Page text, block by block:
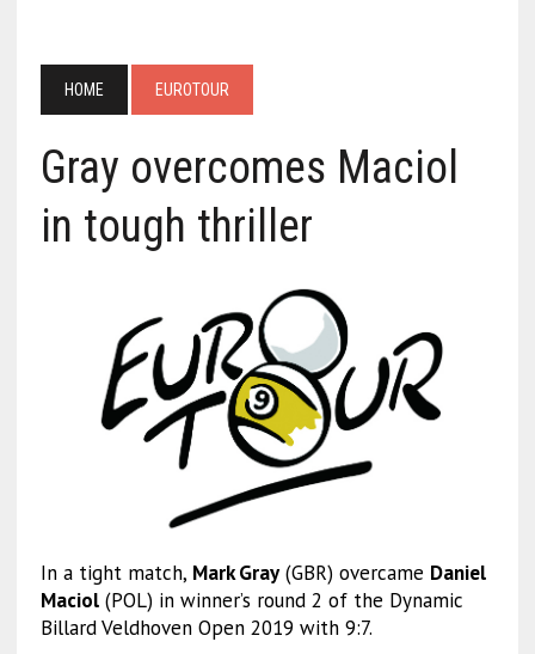
HOME EUROTOUR
Gray overcomes Maciol
in tough thriller
In a tight match, Mark Gray(GBR) overcame Daniel
Maciol(POL) in winner’s round 2 of the Dynamic
Billard Veldhoven Open 2019 with 9:7.